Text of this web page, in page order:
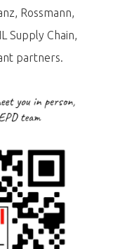
Rossmann,
Supply Chain,
partners.